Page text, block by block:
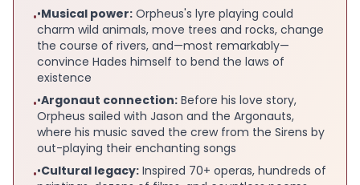
••Musical power: Orpheus's lyre playing could
charm wild animals, move trees and rocks, change
the course of rivers, and—most remarkably—
convince Hades himself to bend the laws of
existence
••Argonaut connection: Before his love story,
Orpheus sailed with Jason and the Argonauts,
where his music saved the crew from the Sirens by
out-playing their enchanting songs
••Cultural legacy: Inspired 70+ operas, hundreds of